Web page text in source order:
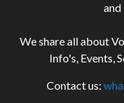
and
We share all about
Info's, Events,
Contact us: